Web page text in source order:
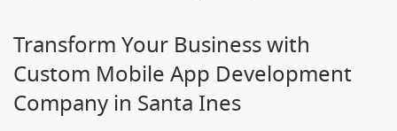
Transform Your Business with
Custom Mobile App Development
Company in Santa Ines